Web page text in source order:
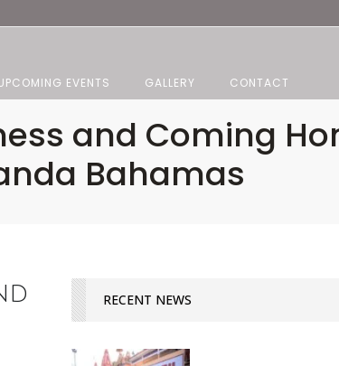
EVENTS GALLERY CONTACT
and Coming
Bahamas
RECENT NEWS